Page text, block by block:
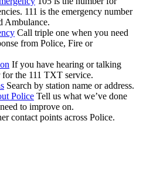
111 is the emergency number
Ambulance.
Call triple one when you need
from Police, Fire or
If you have hearing or talking
the 111 TXT service.
Search by station name or address.
Police Tell us what we’ve done
to improve on.
contact points across Police.